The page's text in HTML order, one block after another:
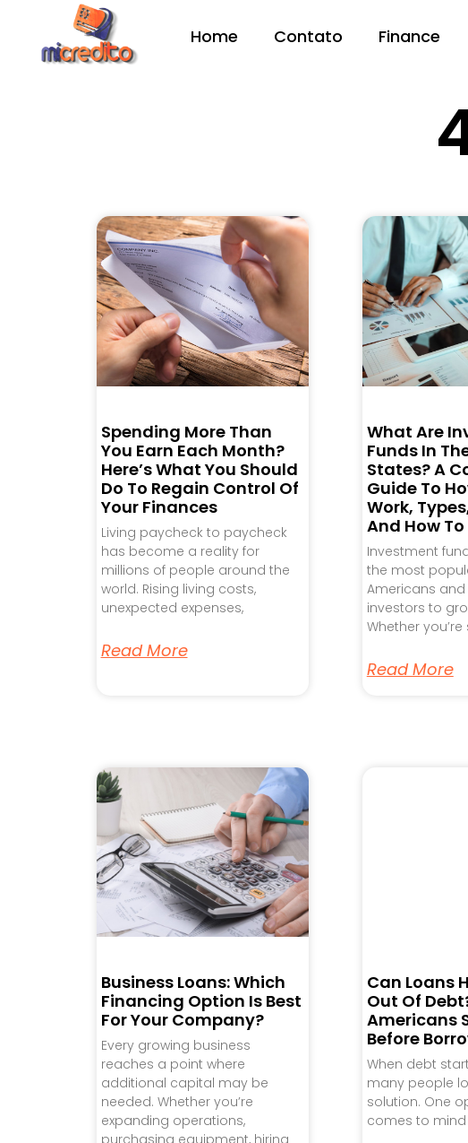
Home Contato Finance
Spending More Than
You Earn Each Month?
Here’s What You Should
Do To Regain Control Of
Your Finances
Living paycheck to paycheck
has become a reality for
millions of people around the
world. Rising living costs,
unexpected expenses,
Read More
What Are
Funds In
States? A
Guide To
Work,
And How
Investment
the most
Americans
investors to
Whether
Read More
Business Loans: Which
Financing Option Is Best
For Your Company?
Every growing business
reaches a point where
additional capital may be
needed. Whether you’re
expanding operations,
Can Loans
Out Of
Americans
Before
When debt
many people
solution. One
comes to mind